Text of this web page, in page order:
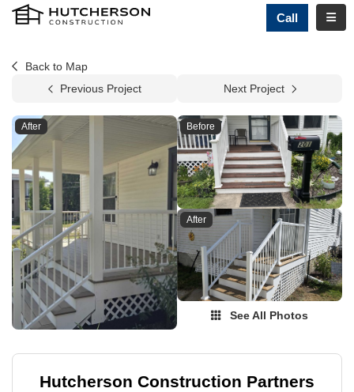
Call
Back to Map
Previous Project
Next Project
After Before
After
See All Photos
Hutcherson Construction Partners